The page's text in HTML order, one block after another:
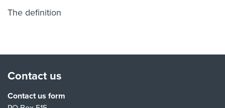
The definition
Contact us
Contact us form